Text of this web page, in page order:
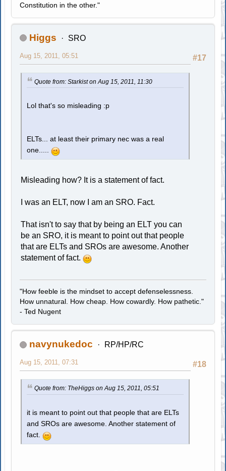
Constitution in the other."
Higgs SRO
#17
Aug 15, 2011, 05:51
Quote from: Starkist on Aug 15, 2011, 11:30
Lol that's so misleading :p
ELTs... at least their primary nec was a real
one.....
Misleading how? It is a statement of fact.
I was an ELT, now I am an SRO. Fact.
That isn't to say that by being an ELT you can
be an SRO, it is meant to point out that people
that are ELTs and SROs are awesome. Another
statement of fact.
"How feeble is the mindset to accept defenselessness.
How unnatural. How cheap. How cowardly. How pathetic."
- Ted Nugent
navynukedoc RP/HP/RC
#18
Aug 15, 2011, 07:31
Quote from: TheHiggs on Aug 15, 2011, 05:51
it is meant to point out that people that are ELTs
and SROs are awesome. Another statement of
fact.